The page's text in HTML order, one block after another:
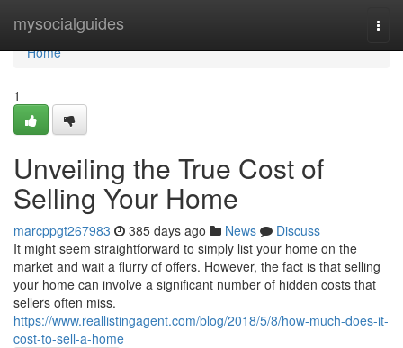
mysocialguides
Home
Home
1
Unveiling the True Cost of
Selling Your Home
marcppgt267983 385 days ago News
Discuss
It might seem straightforward to simply list your home on the
market and wait a flurry of offers. However, the fact is that selling
your home can involve a significant number of hidden costs that
sellers often miss.
https://www.reallistingagent.com/blog/2018/5/8/how-much-does-it-
cost-to-sell-a-home